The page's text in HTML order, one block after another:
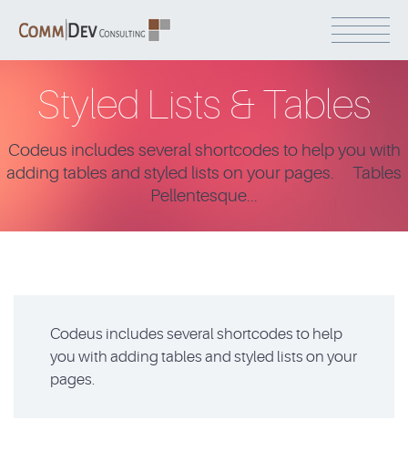
Styled Lists & Tables
Codeus includes several shortcodes to help you with
adding tables and styled lists on your pages. Tables
Pellentesque...
Codeus includes several shortcodes to help
you with adding tables and styled lists on your
pages.